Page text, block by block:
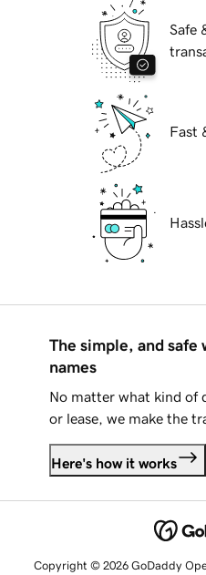
Safe
Fast
The simple, and safe
names
No matter what kind of
or lease, we make the
Here's how it works
Copyright © 2026 GoDaddy